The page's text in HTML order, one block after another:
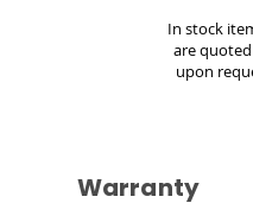
In stock
are
upon
Warranty